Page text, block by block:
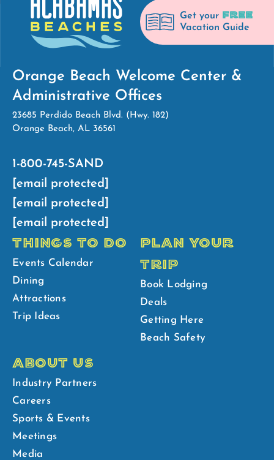
Get your FREE
Vacation Guide
Orange Beach Welcome Center &
Administrative Offices
23685 Perdido Beach Blvd. (Hwy. 182)
Orange Beach, AL 36561
1-800-745-SAND
[email protected]
[email protected]
[email protected]
THINGS TO DO
Events Calendar
Dining
Attractions
Trip Ideas
PLAN YOUR
TRIP
Book Lodging
Deals
Getting Here
Beach Safety
ABOUT US
Industry Partners
Careers
Sports & Events
Meetings
Media